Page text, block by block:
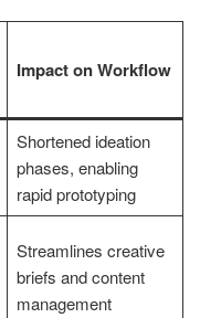
Impact on Workflow
Shortened ideation
phases, enabling
rapid prototyping
Streamlines creative
briefs and content
management